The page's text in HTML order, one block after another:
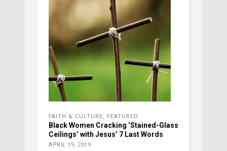
FAITH & CULTURE, FEATURED
Black Women Cracking ‘Stained-Glass
Ceilings’ with Jesus’ 7 Last Words
APRIL 19, 2019